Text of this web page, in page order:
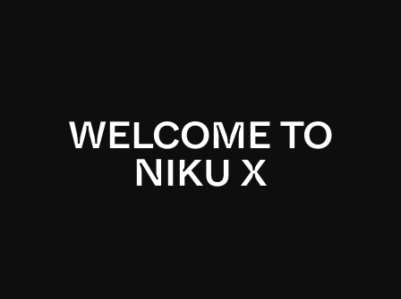
WELCOME TO
NIKU X